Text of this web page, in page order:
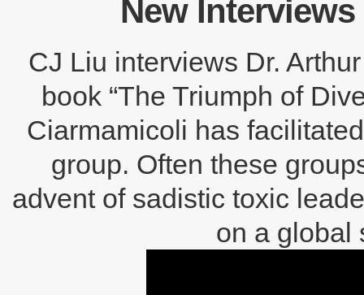
New
CJ Liu interviews Dr.
book “The Triumph of
Ciarmamicoli has
group. Often these
advent of sadistic toxic
on a global